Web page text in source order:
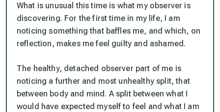
What is unusual this time is what my observer is
discovering. For the first time in my life, I am
noticing something that baffles me, and which, on
reflection, makes me feel guilty and ashamed.
The healthy, detached observer part of me is
noticing a further and most unhealthy split, that
between body and mind. A split between what I
would have expected myself to feel and what I am